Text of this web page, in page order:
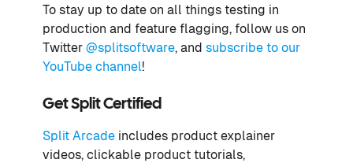
To stay up to date on all things testing in
production and feature flagging, follow us on
Twitter @splitsoftware, and subscribe to our
YouTube channel!
Get Split Certified
Split Arcade includes product explainer
videos, clickable product tutorials,